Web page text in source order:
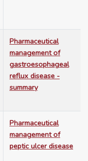
Pharmaceutical
management of
gastroesophageal
reflux disease -
summary
Pharmaceutical
management of
peptic ulcer disease